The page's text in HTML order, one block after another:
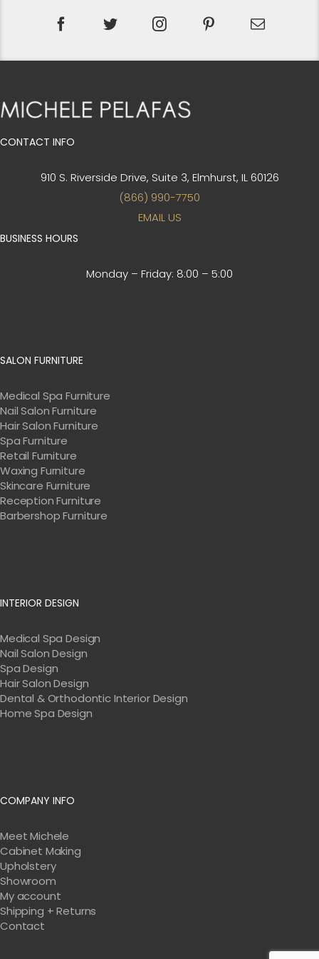
CONTACT INFO
910 S. Riverside Drive, Suite 3, Elmhurst, IL 60126
(866) 990-7750
EMAIL US
BUSINESS HOURS
Monday – Friday: 8:00 – 5:00
SALON FURNITURE
Medical Spa Furniture
Nail Salon Furniture
Hair Salon Furniture
Spa Furniture
Retail Furniture
Waxing Furniture
Skincare Furniture
Reception Furniture
Barbershop Furniture
INTERIOR DESIGN
Medical Spa Design
Nail Salon Design
Spa Design
Hair Salon Design
Dental & Orthodontic Interior Design
Home Spa Design
COMPANY INFO
Meet Michele
Cabinet Making
Upholstery
Showroom
My account
Shipping + Returns
Contact